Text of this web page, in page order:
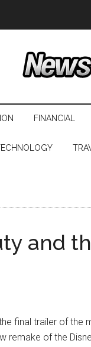
FINANCIAL
and
final trailer of the
remake of the